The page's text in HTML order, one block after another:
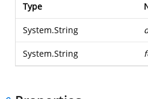
Type
System.String
System.String